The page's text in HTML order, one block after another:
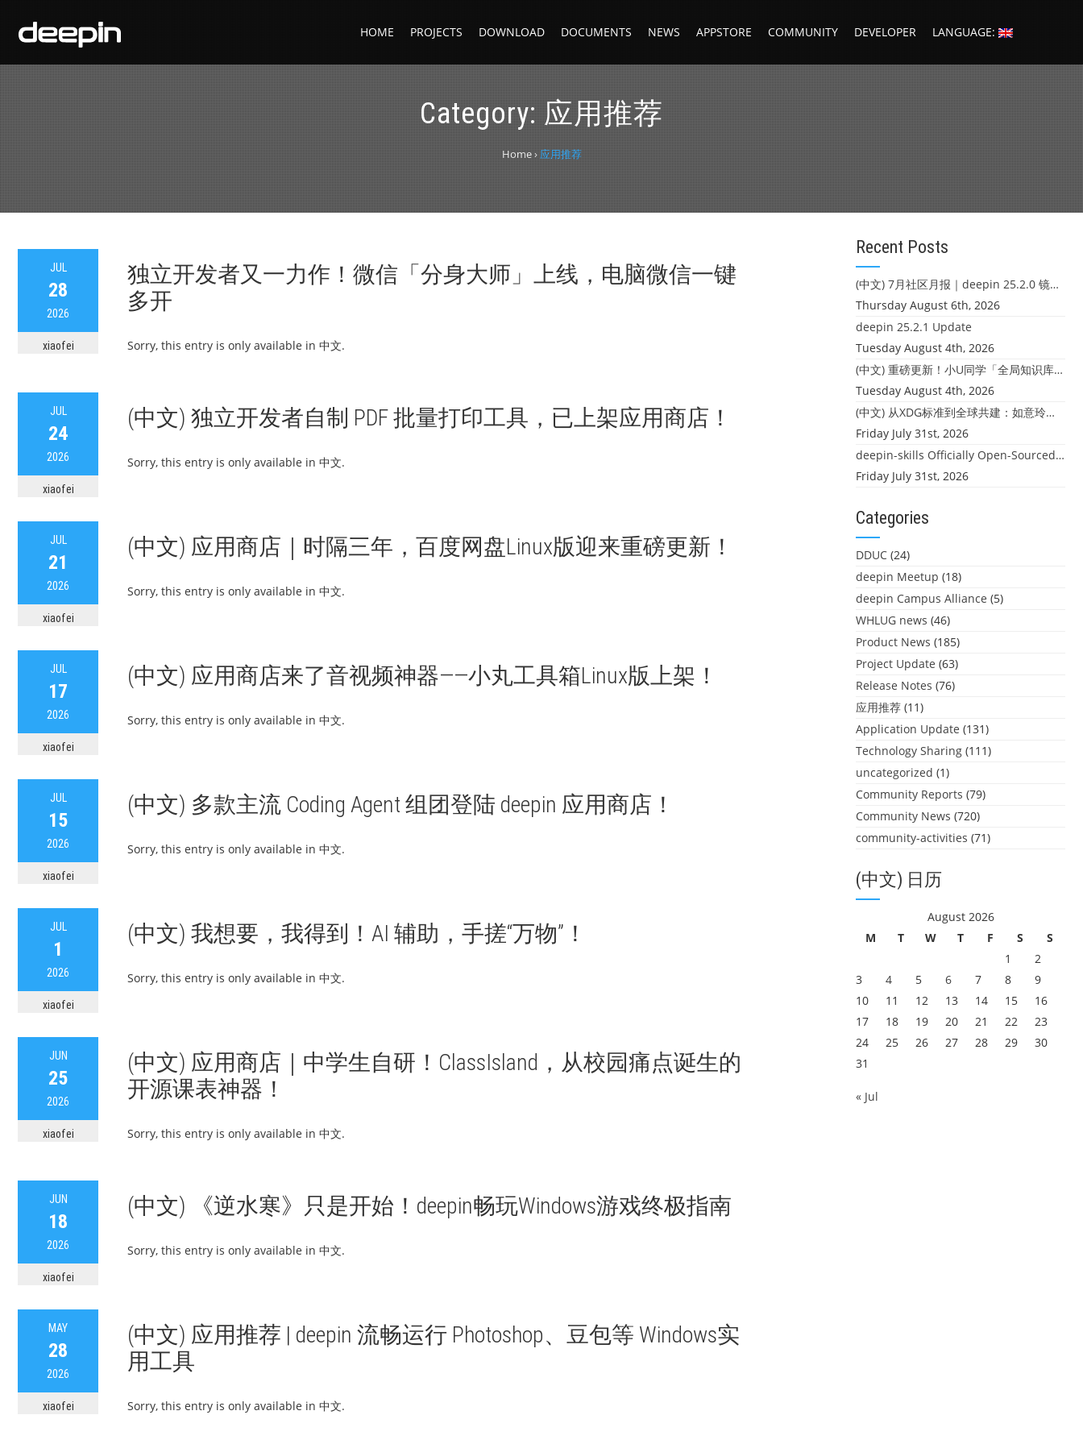
HOME PROJECTS DOWNLOAD DOCUMENTS NEWS APPSTORE COMMUNITY DEVELOPER LANGUAGE:
Category:应用推荐
Home›应用推荐
JUL
28
2026
xiaofei
独立开发者又一力作！微信「分身大师」上线，电脑微信一键
多开
Sorry, this entry is only available in 中文.
JUL
24
2026
xiaofei
(中文) 独立开发者自制 PDF 批量打印工具，已上架应用商店！
Sorry, this entry is only available in 中文.
JUL
21
2026
xiaofei
(中文) 应用商店｜时隔三年，百度网盘Linux版迎来重磅更新！
Sorry, this entry is only available in 中文.
JUL
17
2026
xiaofei
(中文) 应用商店来了音视频神器——小丸工具箱Linux版上架！
Sorry, this entry is only available in 中文.
JUL
15
2026
xiaofei
(中文) 多款主流 Coding Agent 组团登陆 deepin 应用商店！
Sorry, this entry is only available in 中文.
JUL
1
2026
xiaofei
(中文) 我想要，我得到！AI 辅助，手搓“万物”！
Sorry, this entry is only available in 中文.
JUN
25
2026
xiaofei
(中文) 应用商店｜中学生自研！ClassIsland，从校园痛点诞生的
开源课表神器！
Sorry, this entry is only available in 中文.
JUN
18
2026
xiaofei
(中文) 《逆水寒》只是开始！deepin畅玩Windows游戏终极指南
Sorry, this entry is only available in 中文.
MAY
28
2026
xiaofei
(中文) 应用推荐 | deepin 流畅运行 Photoshop、豆包等 Windows实
用工具
Sorry, this entry is only available in 中文.
Recent Posts
(中文) 7月社区月报｜deepin 25.2.0 镜像发布 & 小U同学定时任务上线
Thursday August 6th, 2026
deepin 25.2.1 Update
Tuesday August 4th, 2026
(中文) 重磅更新！小U同学「全局知识库」上线：你的本地文件，终于"活"起来了
Tuesday August 4th, 2026
(中文) 从XDG标准到全球共建：如意玲珑迎来首个海外开源贡献
Friday July 31st, 2026
deepin-skills Officially Open-Sourced: Four Core Skills for deepin Developers
Friday July 31st, 2026
Categories
DDUC (24)
deepin Meetup (18)
deepin Campus Alliance (5)
WHLUG news (46)
Product News (185)
Project Update (63)
Release Notes (76)
应用推荐 (11)
Application Update (131)
Technology Sharing (111)
uncategorized (1)
Community Reports (79)
Community News (720)
community-activities (71)
(中文) 日历
August 2026
M
T W T F S
S
1
2
3
4 5 6 7 8
9
10
11 12 13 14 15
16
17
18 19 20 21 22
23
24
25 26 27 28 29
30
31
« Jul